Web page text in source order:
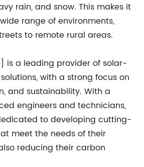
rain, and snow. This makes it
range of environments,
to remote rural areas.
is a leading provider of solar-
with a strong focus on
and sustainability. With a
engineers and technicians,
to developing cutting-
meet the needs of their
reducing their carbon